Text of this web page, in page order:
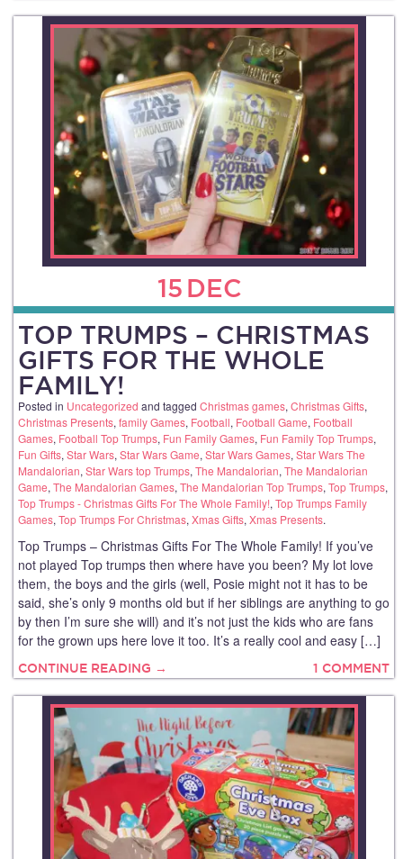
15 DEC
TOP TRUMPS – CHRISTMAS
GIFTS FOR THE WHOLE
FAMILY!
Posted in Uncategorized and tagged Christmas games, Christmas Gifts,
Christmas Presents, family Games, Football, Football Game, Football
Games, Football Top Trumps, Fun Family Games, Fun Family Top Trumps,
Fun Gifts, Star Wars, Star Wars Game, Star Wars Games, Star Wars The
Mandalorian, Star Wars top Trumps, The Mandalorian, The Mandalorian
Game, The Mandalorian Games, The Mandalorian Top Trumps, Top Trumps,
Top Trumps - Christmas Gifts For The Whole Family!, Top Trumps Family
Games, Top Trumps For Christmas, Xmas Gifts, Xmas Presents.
Top Trumps – Christmas Gifts For The Whole Family! If you’ve
not played Top trumps then where have you been? My lot love
them, the boys and the girls (well, Posie might not it has to be
said, she’s only 9 months old but if her siblings are anything to go
by then I’m sure she will) and it’s not just the kids who are fans
for the grown ups here love it too. It’s a really cool and easy […]
CONTINUE READING → 1 COMMENT